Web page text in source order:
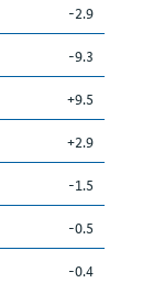
-2.9
-9.3
+9.5
+2.9
-1.5
-0.5
-0.4